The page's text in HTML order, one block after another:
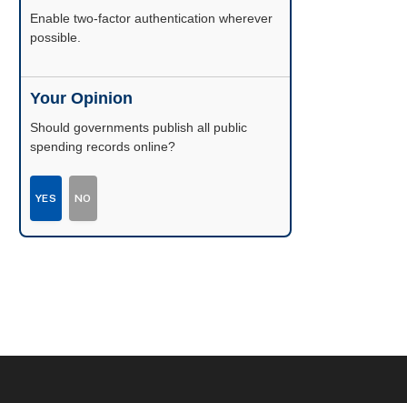
Enable two-factor authentication wherever
possible.
Your Opinion
Should governments publish all public
spending records online?
YES NO